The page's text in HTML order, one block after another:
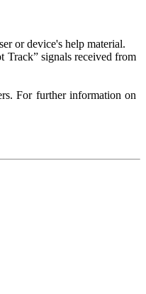
or device's help material.
Track” signals received from
For further information on